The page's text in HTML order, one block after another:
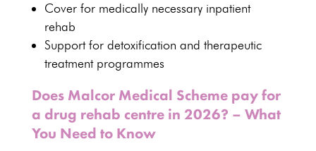
Cover for medically necessary inpatient
rehab
Support for detoxification and therapeutic
treatment programmes
Does Malcor Medical Scheme pay for
a drug rehab centre in 2026? – What
You Need to Know